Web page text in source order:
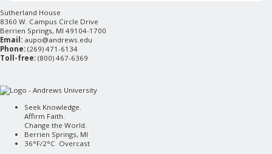
Sutherland House
8360 W. Campus Circle Drive
Berrien Springs, MI 49104-1700
Email: aupo@andrews.edu
Phone: (269) 471-6134
Toll-free: (800) 467-6369
Seek Knowledge.
Affirm Faith.
Change the World.
Berrien Springs, MI
36°F/2°C Overcast